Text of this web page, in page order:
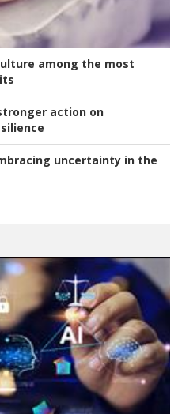
among the most
action on
uncertainty in the